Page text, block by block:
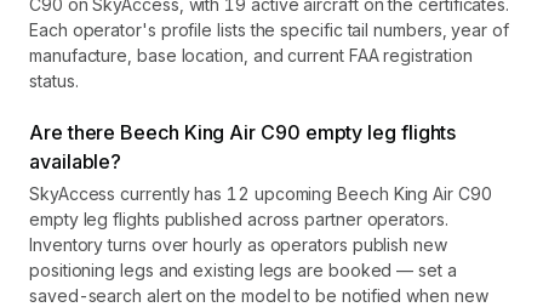
C90 on SkyAccess, with 19 active aircraft on the certificates.
Each operator's profile lists the specific tail numbers, year of
manufacture, base location, and current FAA registration
status.
Are there Beech King Air C90 empty leg flights
available?
SkyAccess currently has 12 upcoming Beech King Air C90
empty leg flights published across partner operators.
Inventory turns over hourly as operators publish new
positioning legs and existing legs are booked — set a
saved-search alert on the model to be notified when new